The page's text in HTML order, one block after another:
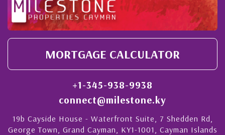
MORTGAGE CALCULATOR
+1-345-938-9938
connect@milestone.ky
19b Cayside House - Waterfront Suite, 7 Shedden Rd,
George Town, Grand Cayman, KY1-1001, Cayman Islands